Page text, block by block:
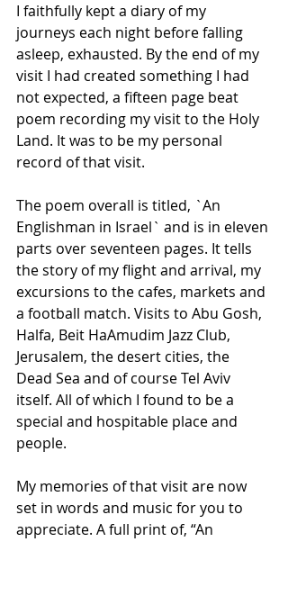
I faithfully kept a diary of my
journeys each night before falling
asleep, exhausted. By the end of my
visit I had created something I had
not expected, a fifteen page beat
poem recording my visit to the Holy
Land. It was to be my personal
record of that visit.
The poem overall is titled, `An
Englishman in Israel` and is in eleven
parts over seventeen pages. It tells
the story of my flight and arrival, my
excursions to the cafes, markets and
a football match. Visits to Abu Gosh,
Halfa, Beit HaAmudim Jazz Club,
Jerusalem, the desert cities, the
Dead Sea and of course Tel Aviv
itself. All of which I found to be a
special and hospitable place and
people.
My memories of that visit are now
set in words and music for you to
appreciate. A full print of, “An